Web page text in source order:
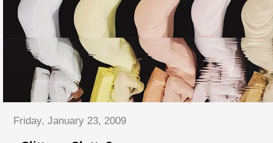
Friday, January 23, 2009